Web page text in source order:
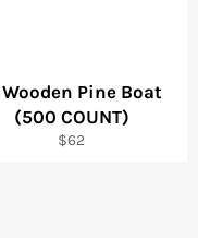
Wooden Pine Boat
(500 COUNT)
Regular
$62